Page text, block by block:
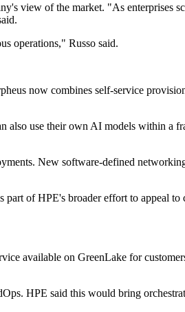
view of the market. "As enterprises
operations," Russo said.
now combines self-service
also use their own AI models within a
New software-defined
of HPE's broader effort to appeal to
available on GreenLake for
HPE said this would bring